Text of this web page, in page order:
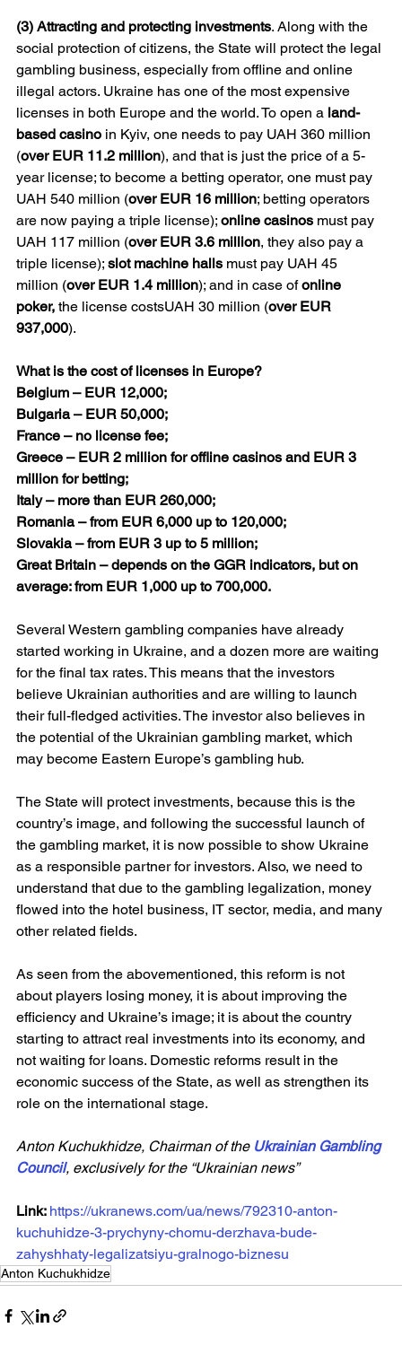
(3) Attracting and protecting investments. Along with the
social protection of citizens, the State will protect the legal
gambling business, especially from offline and online
illegal actors. Ukraine has one of the most expensive
licenses in both Europe and the world. To open a land-
based casino in Kyiv, one needs to pay UAH 360 million
(over EUR 11.2 million), and that is just the price of a 5-
year license; to become a betting operator, one must pay
UAH 540 million (over EUR 16 million; betting operators
are now paying a triple license); online casinos must pay
UAH 117 million (over EUR 3.6 million, they also pay a
triple license); slot machine halls must pay UAH 45
million (over EUR 1.4 million); and in case of online
poker, the license costsUAH 30 million (over EUR
937,000).
What is the cost of licenses in Europe?
Belgium – EUR 12,000;
Bulgaria – EUR 50,000;
France – no license fee;
Greece – EUR 2 million for offline casinos and EUR 3
million for betting;
Italy – more than EUR 260,000;
Romania – from EUR 6,000 up to 120,000;
Slovakia – from EUR 3 up to 5 million;
Great Britain – depends on the GGR indicators, but on
average: from EUR 1,000 up to 700,000.
Several Western gambling companies have already
started working in Ukraine, and a dozen more are waiting
for the final tax rates. This means that the investors
believe Ukrainian authorities and are willing to launch
their full-fledged activities. The investor also believes in
the potential of the Ukrainian gambling market, which
may become Eastern Europe’s gambling hub.
The State will protect investments, because this is the
country’s image, and following the successful launch of
the gambling market, it is now possible to show Ukraine
as a responsible partner for investors. Also, we need to
understand that due to the gambling legalization, money
flowed into the hotel business, IT sector, media, and many
other related fields.
As seen from the abovementioned, this reform is not
about players losing money, it is about improving the
efficiency and Ukraine’s image; it is about the country
starting to attract real investments into its economy, and
not waiting for loans. Domestic reforms result in the
economic success of the State, as well as strengthen its
role on the international stage.
Anton Kuchukhidze, Chairman of the Ukrainian Gambling
Council, exclusively for the “Ukrainian news”
Link: https://ukranews.com/ua/news/792310-anton-
kuchuhidze-3-prychyny-chomu-derzhava-bude-
zahyshhaty-legalizatsiyu-gralnogo-biznesu
Anton Kuchukhidze